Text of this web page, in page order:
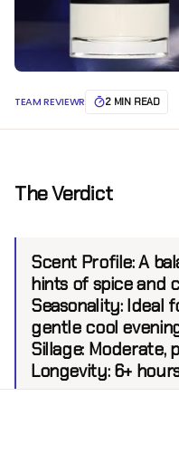
TEAM REVIEWR 2 MIN READ
The Verdict
Scent Profile:A
hints of spice and
Seasonality:Ideal
gentle cool
Sillage:Moderate,
Longevity:6+